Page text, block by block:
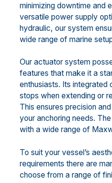
minimizing downtime and
versatile power supply
hydraulic, our system
wide range of marine
Our actuator system
features that make it a
enthusiasts. Its integrated
stops when extending or
This ensures precision
your anchoring needs.
with a wide range of
To suit your vessel’s
requirements there are
choose from a range of